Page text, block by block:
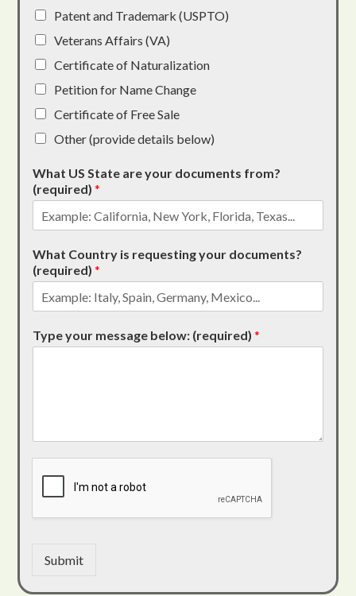
Patent and Trademark (USPTO)
Veterans Affairs (VA)
Certificate of Naturalization
Petition for Name Change
Certificate of Free Sale
Other (provide details below)
What US State are your documents from?
(required)*
What Country is requesting your documents?
(required)*
Type your message below: (required)*
Submit